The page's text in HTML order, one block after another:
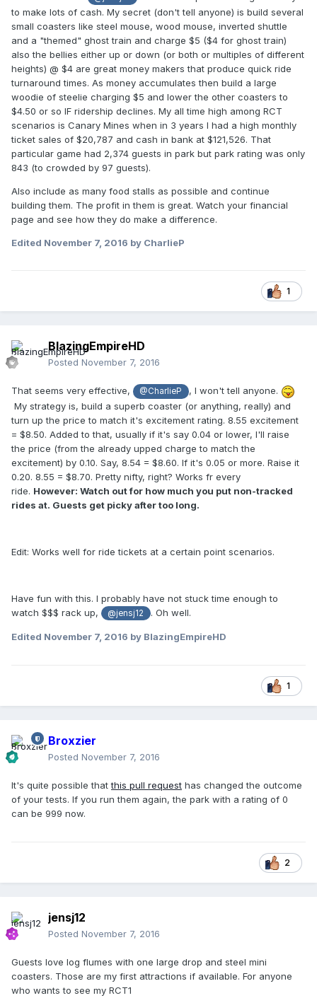
to make lots of cash. My secret (don't tell anyone) is build several
small coasters like steel mouse, wood mouse, inverted shuttle
and a "themed" ghost train and charge $5 ($4 for ghost train)
also the bellies either up or down (or both or multiples of different
heights) @ $4 are great money makers that produce quick ride
turnaround times. As money accumulates then build a large
woodie of steelie charging $5 and lower the other coasters to
$4.50 or so IF ridership declines. My all time high among RCT
scenarios is Canary Mines when in 3 years I had a high monthly
ticket sales of $20,787 and cash in bank at $121,526. That
particular game had 2,374 guests in park but park rating was only
843 (to crowded by 97 guests).
Also include as many food stalls as possible and continue
building them. The profit in them is great. Watch your financial
page and see how they do make a difference.
Edited November 7, 2016 by CharlieP
1
BlazingEmpireHD
Posted November 7, 2016
That seems very effective, @CharlieP
, I won't tell anyone.
My strategy is, build a superb coaster (or anything, really) and
turn up the price to match it's excitement rating. 8.55 excitement
= $8.50. Added to that, usually if it's say 0.04 or lower, I'll raise
the price (from the already upped charge to match the
excitement) by 0.10. Say, 8.54 = $8.60. If it's 0.05 or more. Raise it
0.20. 8.55 = $8.70. Pretty nifty, right? Works fr every
ride. However: Watch out for how much you put non-tracked
rides at. Guests get picky after too long.
Edit: Works well for ride tickets at a certain point scenarios.
Have fun with this. I probably have not stuck time enough to
watch $$$ rack up,
@jensj12 . Oh well.
Edited November 7, 2016 by BlazingEmpireHD
1
Broxzier
Posted November 7, 2016
It's quite possible thatthis pull request has changed the outcome
of your tests. If you run them again, the park with a rating of 0
can be 999 now.
2
jensj12
Posted November 7, 2016
Guests love log flumes with one large drop and steel mini
coasters. Those are my first attractions if available. For anyone
who wants to see my RCT1